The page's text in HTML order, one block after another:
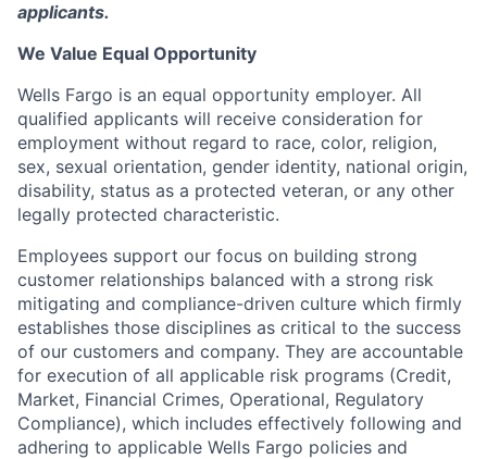
applicants.
We Value Equal Opportunity
Wells Fargo is an equal opportunity employer. All
qualified applicants will receive consideration for
employment without regard to race, color, religion,
sex, sexual orientation, gender identity, national origin,
disability, status as a protected veteran, or any other
legally protected characteristic.
Employees support our focus on building strong
customer relationships balanced with a strong risk
mitigating and compliance-driven culture which firmly
establishes those disciplines as critical to the success
of our customers and company. They are accountable
for execution of all applicable risk programs (Credit,
Market, Financial Crimes, Operational, Regulatory
Compliance), which includes effectively following and
adhering to applicable Wells Fargo policies and